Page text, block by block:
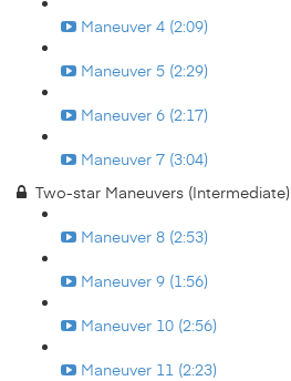
Maneuver 4 (2:09)
Maneuver 5 (2:29)
Maneuver 6 (2:17)
Maneuver 7 (3:04)
Two-star Maneuvers (Intermediate)
Maneuver 8 (2:53)
Maneuver 9 (1:56)
Maneuver 10 (2:56)
Maneuver 11 (2:23)